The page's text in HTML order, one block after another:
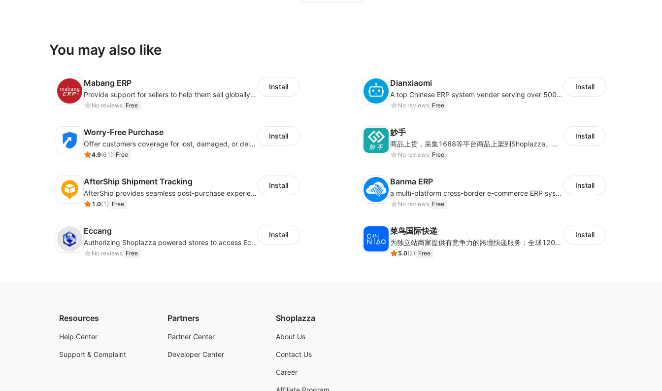
You may also like
Mabang ERP
Provide support for sellers to help them sell globally with a single shipment
No reviews Free
Install Dianxiaomi
A top Chinese ERP system vender serving over 500,000 cross-border merchants, currently integrating with 21 global SaaS platforms. Dianxiaomi offers features including product listing, order processing, inventory tracking.
No reviews Free
Install
Worry-Free Purchase
Offer customers coverage for lost, damaged, or delayed shipments
4.9(61 ) Free
Install 妙手
商品上货，采集1688等平台商品上架到Shoplazza。订单管理，管理多平台订单
No reviews Free
Install
AfterShip Shipment Tracking
AfterShip provides seamless post-purchase experience to drive customer loyalty.
1.0(1 ) Free
Install Banma ERP
a multi-platform cross-border e-commerce ERP system, not only can effectively help sellers solve the problems of unified management of multiple platforms and stores, but also help sellers complete cross-border in batches and efficiently The daily work of e-commerce can improve the overall work efficiency of the enterprise; it can also help the enterprise realize scientific and accurate data management, reduce the time loss of each link of the enterprise's operation, and effectively reduce the enterprise's operating and management costs.
No reviews Free
Install
Eccang
Authorizing Shoplazza powered stores to access Eccang fulfillment data.
No reviews Free
Install 菜鸟国际快递
为独立站商家提供有竞争力的跨境快递服务：全球120国可达（欧美为优势线路）支持1件免费上门揽收，赔付无忧。同时提供欧洲清关增值服务，助力商家快速出海。
5.0(2) Free
Install
Resources
Help Center
Support & Complaint
Partners
Partner Center
Developer Center
Shoplazza
About Us
Contact Us
Career